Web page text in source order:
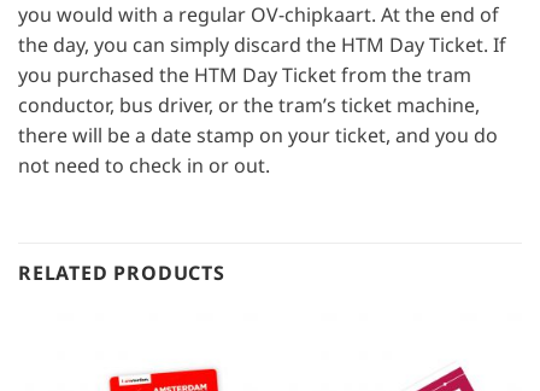
you would with a regular OV-chipkaart. At the end of
the day, you can simply discard the HTM Day Ticket. If
you purchased the HTM Day Ticket from the tram
conductor, bus driver, or the tram’s ticket machine,
there will be a date stamp on your ticket, and you do
not need to check in or out.
RELATED PRODUCTS